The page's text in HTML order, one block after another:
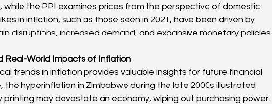
while the PPI examines prices from the perspective of domestic
in inflation, such as those seen in 2021, have been driven by
disruptions, increased demand, and expansive monetary policies.
Real-World Impacts of Inflation
trends in inflation provides valuable insights for future financial
the hyperinflation in Zimbabwe during the late 2000s illustrated
printing may devastate an economy, wiping out purchasing power.